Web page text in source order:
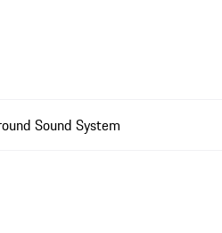
Sound System